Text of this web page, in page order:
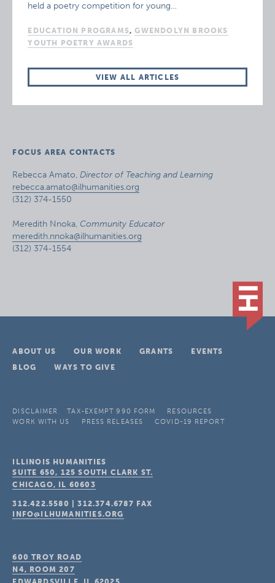
held a poetry competition for young…
EDUCATION PROGRAMS,GWENDOLYN BROOKS
YOUTH POETRY AWARDS
VIEW ALL ARTICLES
FOCUS AREA CONTACTS
Rebecca Amato,Director of Teaching and Learning
rebecca.amato@ilhumanities.org
(312) 374-1550
Meredith Nnoka, Community Educator
meredith.nnoka@ilhumanities.org
(312) 374-1554
ABOUT US OUR WORK GRANTS
EVENTS
BLOG
WAYS TO GIVE
DISCLAIMER TAX-EXEMPT 990 FORM
RESOURCES
WORK WITH US
PRESS RELEASES COVID-19 REPORT
ILLINOIS HUMANITIES
SUITE 650, 125 SOUTH CLARK ST.
CHICAGO, IL 60603
312.422.5580 |312.374.6787 FAX
INFO@ILHUMANITIES.ORG
600 TROY ROAD
N4, ROOM 207